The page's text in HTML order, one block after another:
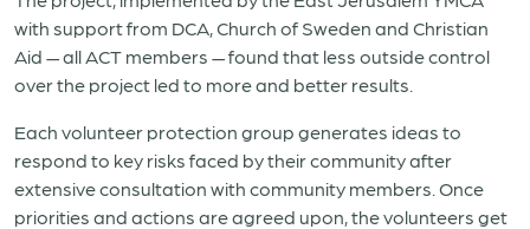
with support from DCA, Church of Sweden and Christian
Aid — all ACT members — found that less outside control
over the project led to more and better results.
Each volunteer protection group generates ideas to
respond to key risks faced by their community after
extensive consultation with community members. Once
priorities and actions are agreed upon, the volunteers get